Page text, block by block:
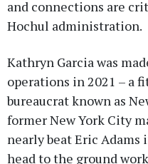
and connections are
Hochul administration.
Kathryn Garcia was
operations in 2021 – a
bureaucrat known as
former New York City
nearly beat Eric Adams
head to the ground